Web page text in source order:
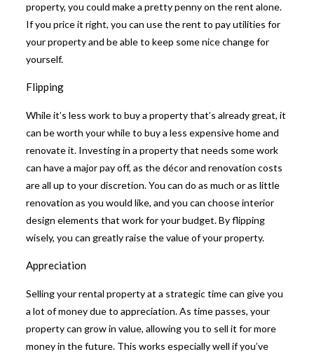
property, you could make a pretty penny on the rent alone.
If you price it right, you can use the rent to pay utilities for
your property and be able to keep some nice change for
yourself.
Flipping
While it’s less work to buy a property that’s already great, it
can be worth your while to buy a less expensive home and
renovate it. Investing in a property that needs some work
can have a major pay off, as the décor and renovation costs
are all up to your discretion. You can do as much or as little
renovation as you would like, and you can choose interior
design elements that work for your budget. By flipping
wisely, you can greatly raise the value of your property.
Appreciation
Selling your rental property at a strategic time can give you
a lot of money due to appreciation. As time passes, your
property can grow in value, allowing you to sell it for more
money in the future. This works especially well if you’ve